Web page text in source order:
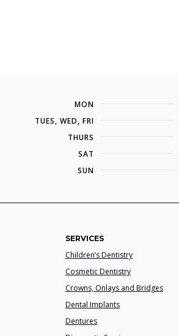
MON
TUES, WED, FRI
THURS
SAT
SUN
SERVICES
Children’s Dentistry
Cosmetic Dentistry
Crowns, Onlays and Bridges
Dental Implants
Dentures